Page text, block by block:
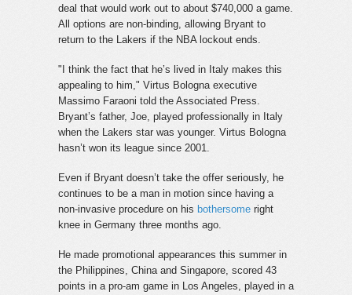
deal that would work out to about $740,000 a game.
All options are non-binding, allowing Bryant to
return to the Lakers if the NBA lockout ends.
"I think the fact that he’s lived in Italy makes this
appealing to him," Virtus Bologna executive
Massimo Faraoni told the Associated Press.
Bryant’s father, Joe, played professionally in Italy
when the Lakers star was younger. Virtus Bologna
hasn’t won its league since 2001.
Even if Bryant doesn’t take the offer seriously, he
continues to be a man in motion since having a
non-invasive procedure on his bothersome right
knee in Germany three months ago.
He made promotional appearances this summer in
the Philippines, China and Singapore, scored 43
points in a pro-am game in Los Angeles, played in a